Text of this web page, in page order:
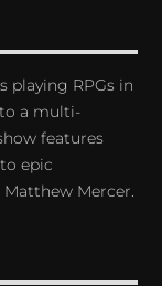
playing RPGs in
a multi-
features
epic
Mercer.